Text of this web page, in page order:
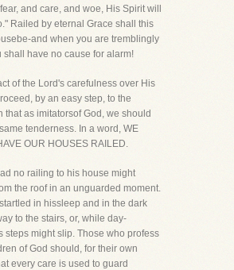
and care, and woe, His Spirit will
Railed by eternal Grace shall this
and when you are tremblingly
shall have no cause for alarm!
of the Lord's carefulness over His
by an easy step, to the
that as imitatorsof God, we should
tenderness. In a word, WE
OUR HOUSES RAILED.
no railing to his house might
the roof in an unguarded moment.
in hissleep and in the dark
to the stairs, or, while day-
steps might slip. Those who profess
of God should, for their own
every care is used to guard